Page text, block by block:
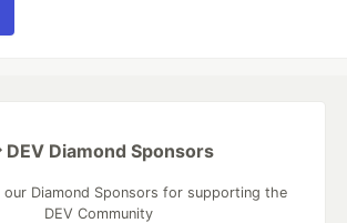
DEV Diamond Sponsors
our Diamond Sponsors for supporting the
DEV Community